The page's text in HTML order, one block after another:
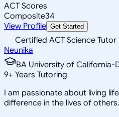
ACT Scores
Composite34
View Profile Get Started
Certified ACT Science Tutor
Neunika
BA University of California-
9+ Years Tutoring
I am passionate about living
difference in the lives of others.